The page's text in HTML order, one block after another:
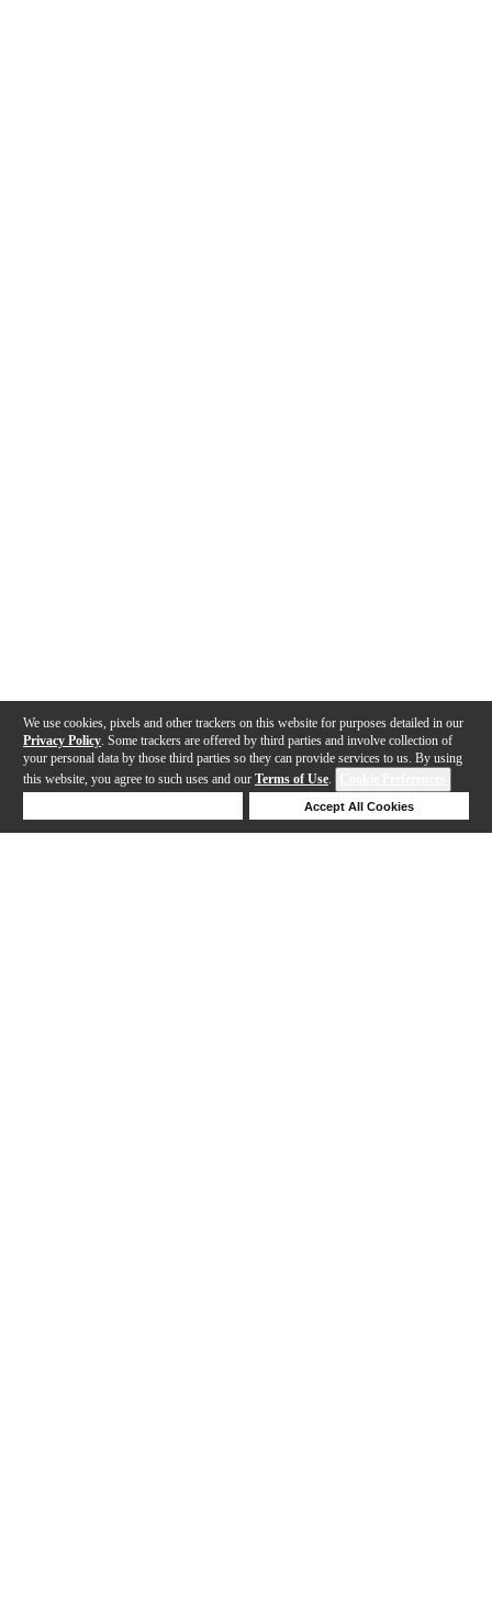
We use cookies, pixels and other trackers on this website for purposes detailed in our
Privacy Policy . Some trackers are offered by third parties and involve collection of
your personal data by those third parties so they can provide services to us. By using
this website, you agree to such uses and our Terms of Use.
Accept All Cookies